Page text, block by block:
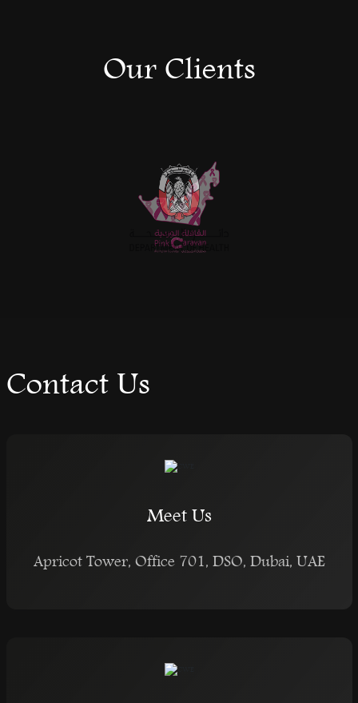
Our Clients
Contact Us
Meet Us
Apricot Tower, Office 701, DSO, Dubai, UAE